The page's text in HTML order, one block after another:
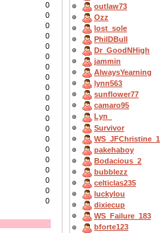
0
0
0
0
0
0
0
0
0
0
0
0
0
0
0
0
0
0
0
0
outlaw73
Ozz
lost_sole
PhilDBull
Dr_GoodNHigh
jammin
AlwaysYearning
lynn563
sunflower77
camaro95
Lyn_
Survivor
WS_JFChristine_1
pakehaboy
Bodacious_2
bubblezz
celticlas235
luckylou
dixiecup
WS_Failure_183
bforte123